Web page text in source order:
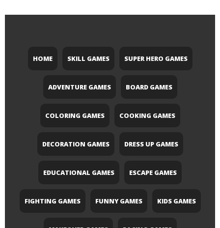
HOME SKILL GAMES SUPER HERO GAMES
ADVENTURE GAMES BOARD GAMES
COLORING GAMES COOKING GAMES
DECORATION GAMES DRESS UP GAMES
EDUCATIONAL GAMES ESCAPE GAMES
FIGHTING GAMES FUNNY GAMES KIDS GAMES